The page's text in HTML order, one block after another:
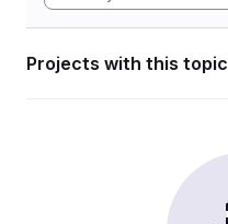
Projects with this topic